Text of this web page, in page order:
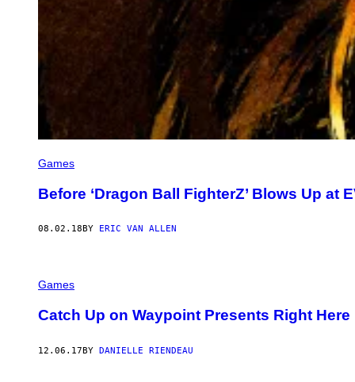
Games
Before ‘Dragon Ball FighterZ’ Blows Up at
08.02.18 BY ERIC VAN ALLEN
Games
Catch Up on Waypoint Presents Right Here
12.06.17BY DANIELLE RIENDEAU